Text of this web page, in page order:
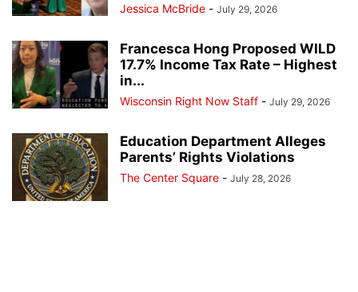
Jessica McBride - July 29, 2026
Francesca Hong Proposed WILD
17.7% Income Tax Rate – Highest
in...
Wisconsin Right Now Staff - July 29, 2026
Education Department Alleges
Parents’ Rights Violations
The Center Square - July 28, 2026